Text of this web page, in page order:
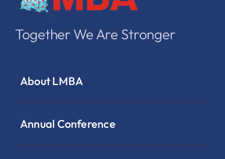
Together We Are Stronger
About LMBA
Annual Conference